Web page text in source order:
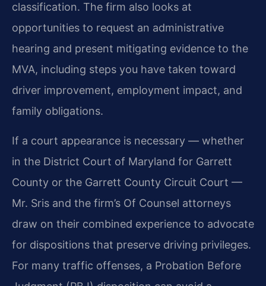
classification. The firm also looks at
opportunities to request an administrative
hearing and present mitigating evidence to the
MVA, including steps you have taken toward
driver improvement, employment impact, and
family obligations.
If a court appearance is necessary — whether
in the District Court of Maryland for Garrett
County or the Garrett County Circuit Court —
Mr. Sris and the firm’s Of Counsel attorneys
draw on their combined experience to advocate
for dispositions that preserve driving privileges.
For many traffic offenses, a Probation Before